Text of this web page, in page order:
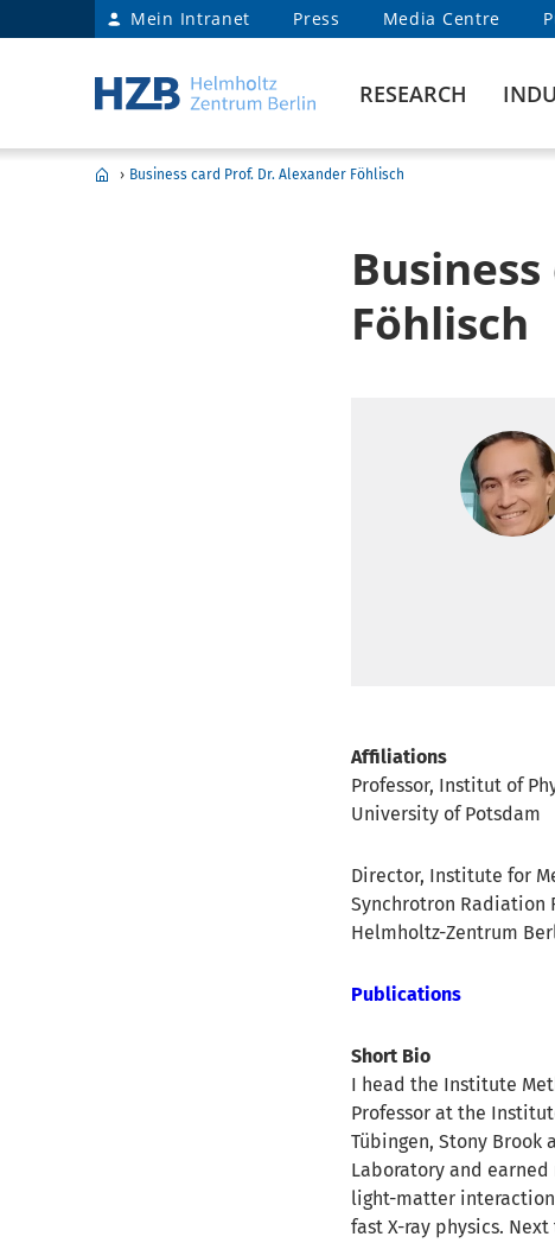
Mein Intranet Press Media Centre
RESEARCH
› Business card Prof. Dr. Alexander Föhlisch
Föhlisch
Affiliations
Professor, Institut of
University of Potsdam
Director, Institute for
Synchrotron Radiation
Helmholtz-Zentrum
Publications
Short Bio
I head the Institute
Professor at the
Tübingen, Stony
Laboratory and
light-matter interaction
fast X-ray physics.